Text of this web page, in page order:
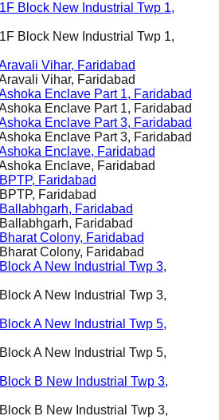
1F Block New Industrial Twp 1,
1F Block New Industrial Twp 1,
Vihar, Faridabad
Vihar, Faridabad
Enclave Part 1, Faridabad
Enclave Part 1, Faridabad
Enclave Part 3, Faridabad
Enclave Part 3, Faridabad
Enclave, Faridabad
Enclave, Faridabad
BPTP, Faridabad
BPTP, Faridabad
Ballabhgarh, Faridabad
Ballabhgarh, Faridabad
Bharat Colony, Faridabad
Bharat Colony, Faridabad
Block A New Industrial Twp 3,
Block A New Industrial Twp 3,
Block A New Industrial Twp 5,
Block A New Industrial Twp 5,
Block B New Industrial Twp 3,
Block B New Industrial Twp 3,